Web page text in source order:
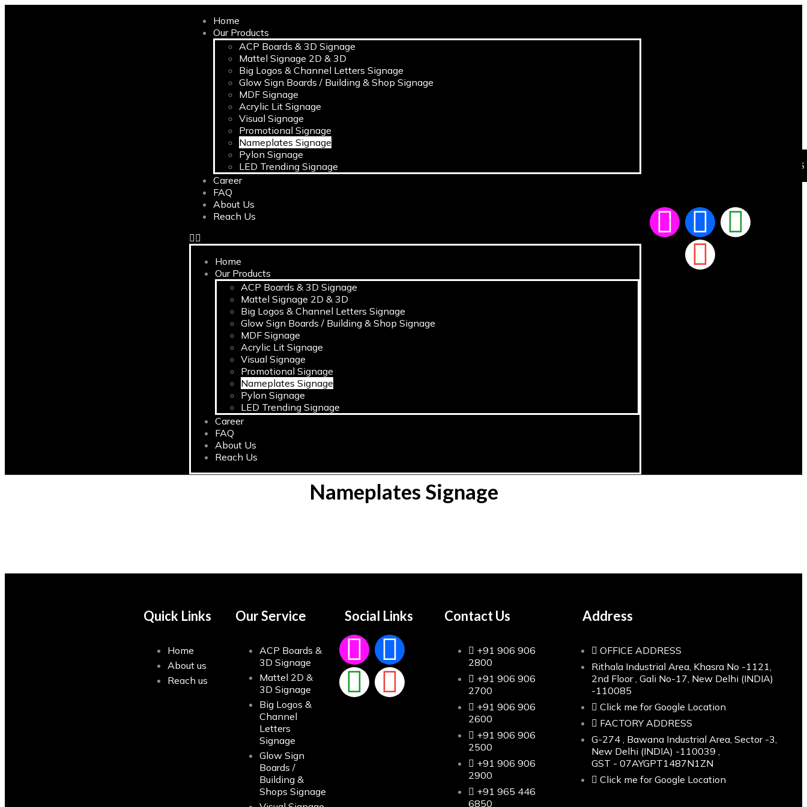
Home
Our Products
ACP Boards & 3D Signage
Mattel Signage 2D & 3D
Big Logos & Channel Letters Signage
Glow Sign Boards / Building & Shop Signage
MDF Signage
Acrylic Lit Signage
Visual Signage
Promotional Signage
Nameplates Signage
Pylon Signage
LED Trending Signage
Career
FAQ
About Us
Reach Us
Home
Our Products
ACP Boards & 3D Signage
Mattel Signage 2D & 3D
Big Logos & Channel Letters Signage
Glow Sign Boards / Building & Shop Signage
MDF Signage
Acrylic Lit Signage
Visual Signage
Promotional Signage
Nameplates Signage
Pylon Signage
LED Trending Signage
Career
FAQ
About Us
Reach Us
Nameplates Signage
CONTACT US
Quick Links
Home
About us
Reach us
Our Service
ACP Boards &
3D Signage
Mattel 2D &
3D Signage
Big Logos &
Channel
Letters
Signage
Glow Sign
Boards /
Building &
Shops Signage
Social Links Contact Us
+91 906 906
2800
+91 906 906
2700
+91 906 906
2600
+91 906 906
2500
+91 906 906
2900
+91 965 446
6850
Address
OFFICE ADDRESS
Rithala Industrial Area, Khasra No -1121,
2nd Floor , Gali No-17, New Delhi (INDIA)
-110085
Click me for Google Location
FACTORY ADDRESS
G-274 , Bawana Industrial Area, Sector -3,
New Delhi (INDIA) -110039 ,
GST - 07AYGPT1487N1ZN
Click me for Google Location